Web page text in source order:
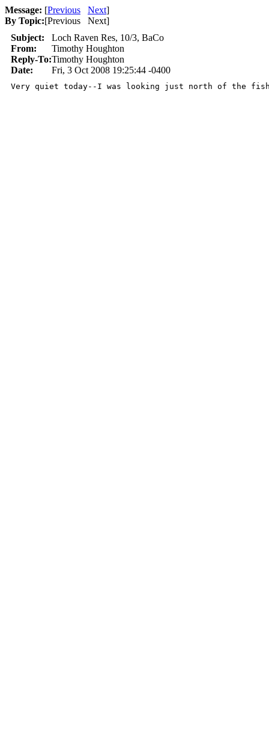
Message: [Previous Next]
By Topic:[Previous Next]
Subject:
Loch Raven Res, 10/3, BaCo
From:
Timothy Houghton
Reply-To:Timothy Houghton
Date:
Fri, 3 Oct 2008 19:25:44 -0400
Very quiet today--I was looking just north of the